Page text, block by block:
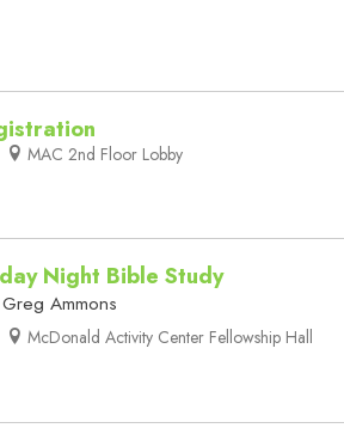
MAC 2nd Floor Lobby
Night Bible Study
Ammons
McDonald Activity Center Fellowship Hall